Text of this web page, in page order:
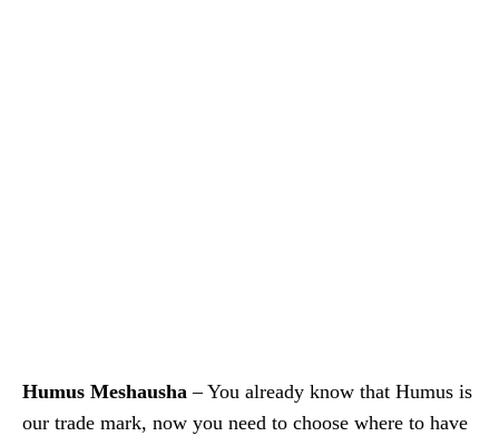
Humus Meshausha – You already know that Humus is
our trade mark, now you need to choose where to have